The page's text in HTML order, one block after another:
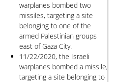
warplanes bombed two
missiles, targeting a site
belonging to one of the
armed Palestinian groups
east of Gaza City.
11/22/2020, the Israeli
warplanes bombed a missile,
targeting a site belonging to